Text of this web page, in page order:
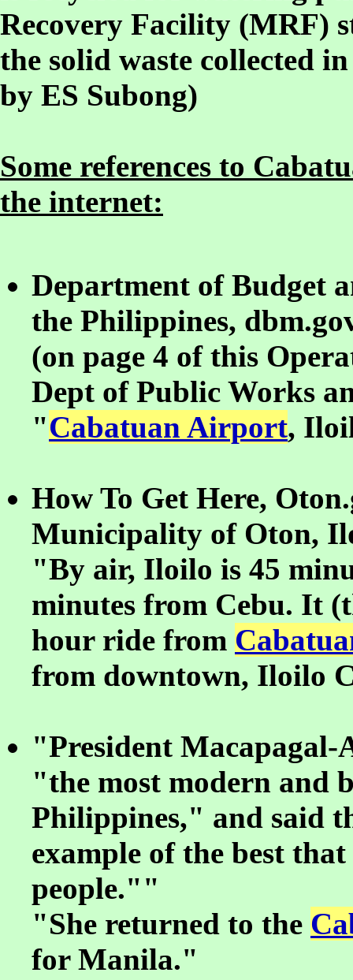
Recovery Facility (MRF)
the solid waste collected
by ES Subong)
Some references to
the internet:
Department of Budget
the Philippines,
(on page 4 of this
Dept of Public Works
"Cabatuan Airport,
How To Get Here,
Municipality of Oton,
"By air, Iloilo is 45
minutes from Cebu. It
hour ride from
from downtown, Iloilo
"President Macapagal-
"the most modern and
Philippines," and said
example of the best
people.""
"She returned to the
for Manila."